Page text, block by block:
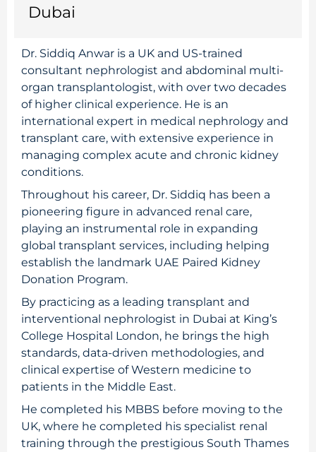
Dubai
Dr. Siddiq Anwar is a UK and US-trained
consultant nephrologist and abdominal multi-
organ transplantologist, with over two decades
of higher clinical experience. He is an
international expert in medical nephrology and
transplant care, with extensive experience in
managing complex acute and chronic kidney
conditions.
Throughout his career, Dr. Siddiq has been a
pioneering figure in advanced renal care,
playing an instrumental role in expanding
global transplant services, including helping
establish the landmark UAE Paired Kidney
Donation Program.
By practicing as a leading transplant and
interventional nephrologist in Dubai at King’s
College Hospital London, he brings the high
standards, data-driven methodologies, and
clinical expertise of Western medicine to
patients in the Middle East.
He completed his MBBS before moving to the
UK, where he completed his specialist renal
training through the prestigious South Thames